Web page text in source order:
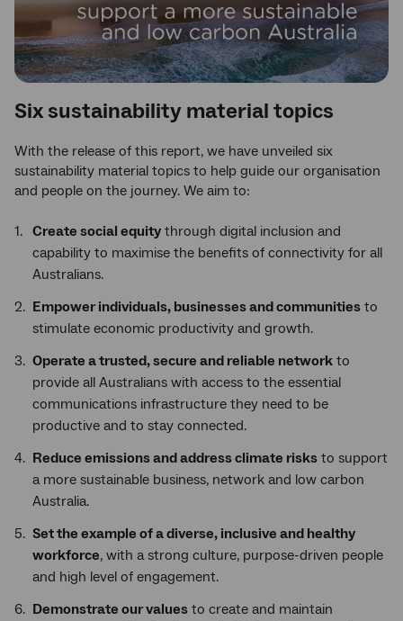
Six sustainability material topics
With the release of this report, we have unveiled six
sustainability material topics to help guide our organisation
and people on the journey. We aim to:
Create social equity through digital inclusion and
capability to maximise the benefits of connectivity for all
Australians.
Empower individuals, businesses and communities to
stimulate economic productivity and growth.
Operate a trusted, secure and reliable network to
provide all Australians with access to the essential
communications infrastructure they need to be
productive and to stay connected.
Reduce emissions and address climate risks to support
a more sustainable business, network and low carbon
Australia.
Set the example of a diverse, inclusive and healthy
workforce, with a strong culture, purpose-driven people
and high level of engagement.
Demonstrate our values to create and maintain